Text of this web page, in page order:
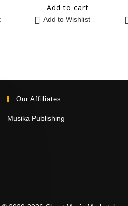
5 out of 5
Add to cart
Add to Wishlist
Our Affiliates
Musika Publishing